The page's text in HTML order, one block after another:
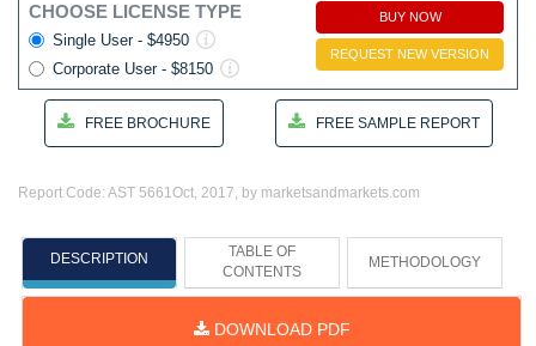
CHOOSE LICENSE TYPE
Single User - $4950
Corporate User - $8150
BUY NOW
REQUEST NEW VERSION
FREE BROCHURE FREE SAMPLE REPORT
Report Code: AST 5661Oct, 2017, by marketsandmarkets.com
DESCRIPTION
TABLE OF
CONTENTS
METHODOLOGY
DOWNLOAD PDF